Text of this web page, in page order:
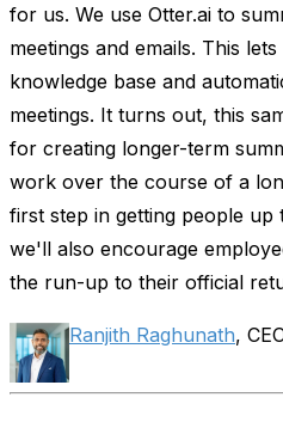
for us. We use Otter.ai to
meetings and emails. This
knowledge base and
meetings. It turns out, this
for creating longer-term
work over the course of a
first step in getting people up
we'll also encourage
the run-up to their official
Ranjith Raghunath,